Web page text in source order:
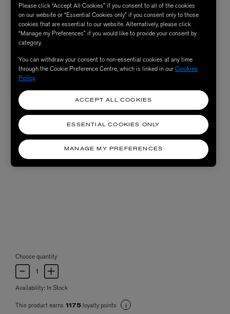
Choose quantity
Availability: In Stock
This product earns 1175 loyalty points
Please click “Accept All Cookies” if you consent to all of the cookies
on our website or “Essential Cookies only” if you consent only to those
cookies that are essential to our website. Alternatively, please click
“Manage my Preferences” if you would like to provide your consent by
category.
You can withdraw your consent to non-essential cookies at any time
through the Cookie Preference Centre, which is linked in ourCookies
Policy.
MANAGE MY PREFERENCES
ESSENTIAL COOKIES ONLY
ACCEPT ALL COOKIES